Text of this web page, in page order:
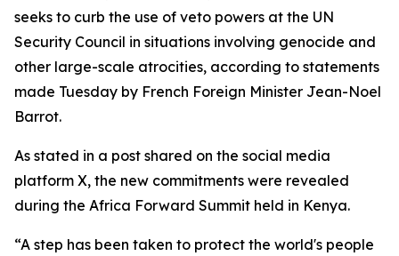
seeks to curb the use of veto powers at the UN
Security Council in situations involving genocide and
other large-scale atrocities, according to statements
made Tuesday by French Foreign Minister Jean-Noel
Barrot.
As stated in a post shared on the social media
platform X, the new commitments were revealed
during the Africa Forward Summit held in Kenya.
“A step has been taken to protect the world's people